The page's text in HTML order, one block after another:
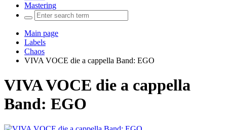
Mastering
Main page
Labels
Chaos
VIVA VOCE die a cappella Band: EGO
VIVA VOCE die a cappella
Band: EGO